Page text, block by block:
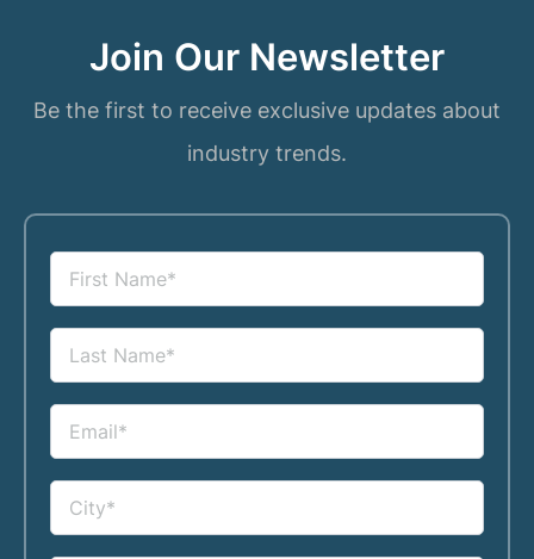
Join Our Newsletter
Be the first to receive exclusive updates about
industry trends.